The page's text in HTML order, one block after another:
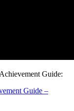
Guide:
Guide –